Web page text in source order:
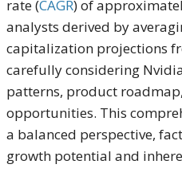
rate (CAGR) of
analysts derived by
capitalization projections
carefully considering
patterns, product
opportunities. This
a balanced perspective,
growth potential and